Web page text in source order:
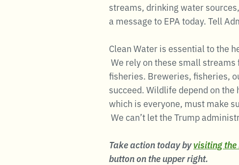
streams, drinking water
a message to EPA today. Tell
Clean Water is essential to the
We rely on these small
fisheries. Breweries, fisheries,
succeed. Wildlife depend on
which is everyone, must make
We can’t let the Trump
Take action today byvisiting the
button on the upper right.